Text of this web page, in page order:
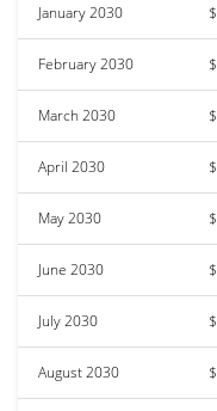
January 2030
February 2030
March 2030
April 2030
May 2030
June 2030
July 2030
August 2030